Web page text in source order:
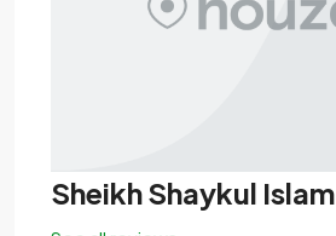
Sheikh Shaykul Islam